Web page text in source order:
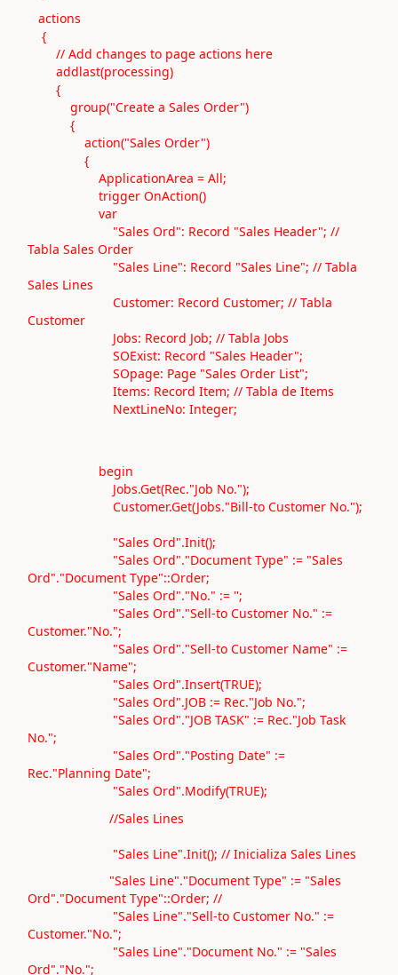
actions
{
// Add changes to page actions here
addlast(processing)
{
group("Create a Sales Order")
{
action("Sales Order")
{
ApplicationArea = All;
trigger OnAction()
var
"Sales Ord": Record "Sales Header"; //
Tabla Sales Order
"Sales Line": Record "Sales Line"; // Tabla
Sales Lines
Customer: Record Customer; // Tabla
Customer
Jobs: Record Job; // Tabla Jobs
SOExist: Record "Sales Header";
SOpage: Page "Sales Order List";
Items: Record Item; // Tabla de Items
NextLineNo: Integer;
begin
Jobs.Get(Rec."Job No.");
Customer.Get(Jobs."Bill-to Customer No.");
"Sales Ord".Init();
"Sales Ord"."Document Type" := "Sales
Ord"."Document Type"::Order;
"Sales Ord"."No." := '';
"Sales Ord"."Sell-to Customer No." :=
Customer."No.";
"Sales Ord"."Sell-to Customer Name" :=
Customer."Name";
"Sales Ord".Insert(TRUE);
"Sales Ord".JOB := Rec."Job No.";
"Sales Ord"."JOB TASK" := Rec."Job Task
No.";
"Sales Ord"."Posting Date" :=
Rec."Planning Date";
"Sales Ord".Modify(TRUE);
//Sales Lines
"Sales Line".Init(); // Inicializa Sales Lines
"Sales Line"."Document Type" := "Sales
Ord"."Document Type"::Order; //
"Sales Line"."Sell-to Customer No." :=
Customer."No.";
"Sales Line"."Document No." := "Sales
Ord"."No.";